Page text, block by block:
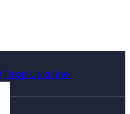
Drop Us a Line